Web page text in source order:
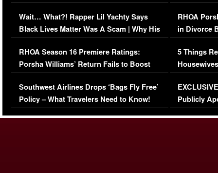
Her Car (VIDEO)
Wait… What?! Rapper Lil Yachty Says
Black Lives Matter Was A Scam | Why His
Comments Were Reckless
RHOA Season 16 Premiere Ratings:
Porsha Williams’ Return Fails to Boost
Series-Low Viewership
Southwest Airlines Drops ‘Bags Fly Free’
Policy – What Travelers Need to Know!
RHOA
in Divorce
Million
5 Things
Episode 1 |
(VIDEO)
Publicly